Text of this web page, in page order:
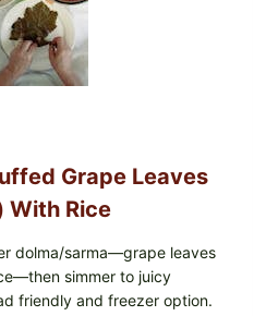
Grape Leaves
With Rice
dolma/sarma—grape leaves
simmer to juicy
friendly and freezer option.